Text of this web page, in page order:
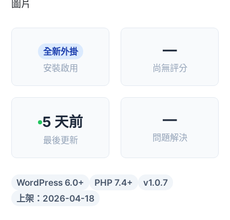
全新外掛
安裝啟用
—
尚無評分
5 天前
最後更新
—
問題解決
WordPress 6.0+ PHP 7.4+
v1.0.7
上架：2026-04-18